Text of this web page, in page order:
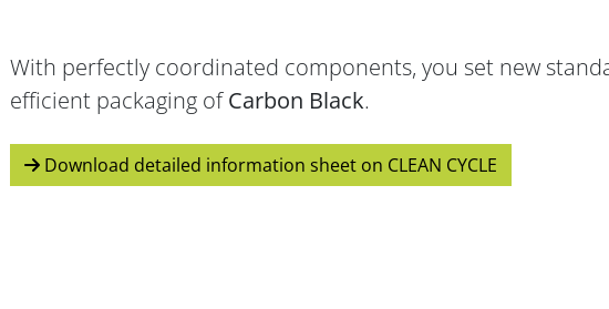
packer)
Especially for valve bags
High speed for granulates
Efficient & Sustainable
With perfectly coordinated components, you set new
efficient packaging ofCarbon Black.
Download detailed information sheet on CLEAN CYCLE